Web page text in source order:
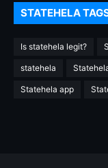
STATEHELA
Is statehela legit?
statehela
Statehela app